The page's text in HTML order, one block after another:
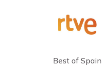
Best of Spain